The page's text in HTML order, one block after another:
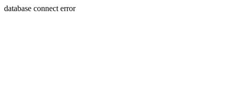
database connect error